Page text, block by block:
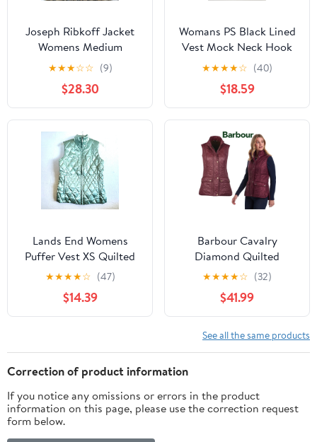
Joseph Ribkoff Jacket
Womens Medium
Leopard Fuzzy Textured
Open Front Cardigan
★★★☆☆ (9)
$28.30
Womans PS Black Lined
Vest Mock Neck Hook
Closure (missing 1 Hook)
★★★★☆ (40)
$18.59
Lands End Womens
Puffer Vest XS Quilted
Goose Down Full Zip
Gorpcore Cabincore
★★★★☆ (47)
$14.39
Barbour Cavalry
Diamond Quilted
Burgundy Vest Gold
Outdoor Gorpcore
Classic 4
★★★★☆ (32)
$41.99
See all the same products
Correction of product information
If you notice any omissions or errors in the product
information on this page, please use the correction request
form below.